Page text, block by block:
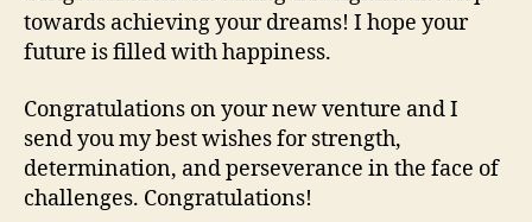
towards achieving your dreams! I hope your
future is filled with happiness.
Congratulations on your new venture and I
send you my best wishes for strength,
determination, and perseverance in the face of
challenges. Congratulations!